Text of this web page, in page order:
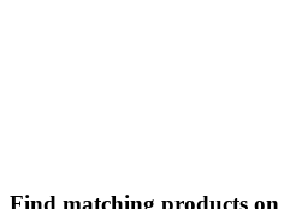
Find matching products on